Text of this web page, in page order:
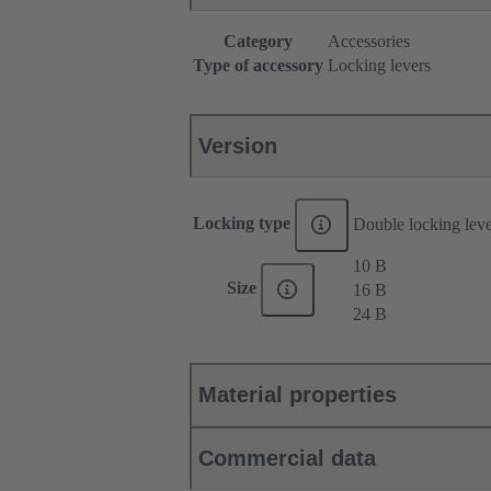
Category
Accessories
Type of accessory Locking levers
Version
Locking type Double locking
Size
10 B
16 B
24 B
Material properties
Commercial data